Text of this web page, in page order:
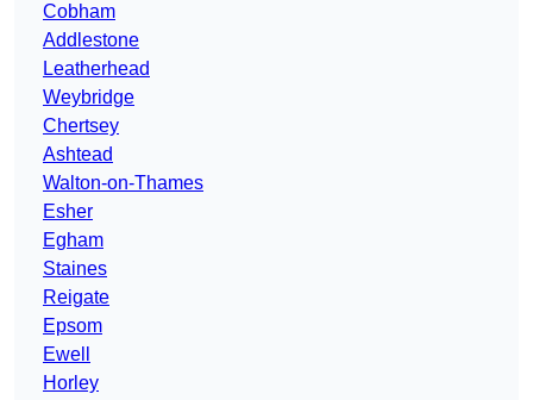
Cobham
Addlestone
Leatherhead
Weybridge
Chertsey
Ashtead
Walton-on-Thames
Esher
Egham
Staines
Reigate
Epsom
Ewell
Horley